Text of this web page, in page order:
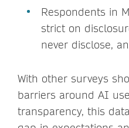
Respondents in
strict on
never disclose,
With other surveys
barriers around AI
transparency, this